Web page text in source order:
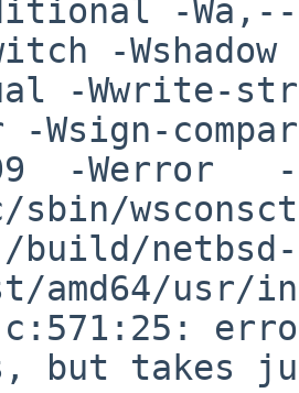
-
-Wshadow
-Wwrite-
-Wsign-
-Werror
sbin/
build/netbsd-
amd64/usr/
but takes